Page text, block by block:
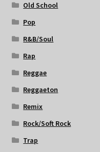
Old School
Pop
R&B/Soul
Rap
Reggae
Reggaeton
Remix
Rock/Soft Rock
Trap